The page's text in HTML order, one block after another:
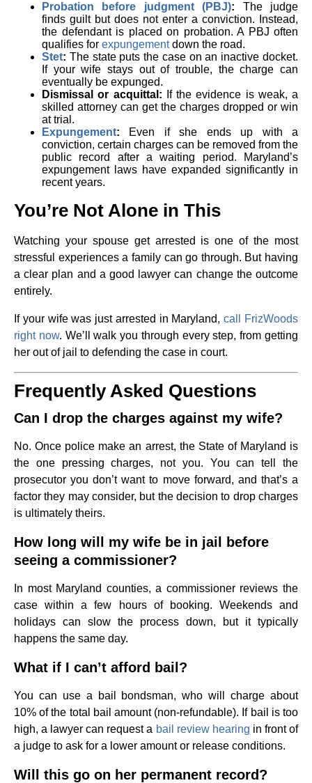
Probation before judgment (PBJ): The judge
finds guilt but does not enter a conviction. Instead,
the defendant is placed on probation. A PBJ often
qualifies for expungementdown the road.
Stet: The state puts the case on an inactive docket.
If your wife stays out of trouble, the charge can
eventually be expunged.
Dismissal or acquittal: If the evidence is weak, a
skilled attorney can get the charges dropped or win
at trial.
Expungement: Even if she ends up with a
conviction, certain charges can be removed from the
public record after a waiting period. Maryland’s
expungement laws have expanded significantly in
recent years.
You’re Not Alone in This
Watching your spouse get arrested is one of the most
stressful experiences a family can go through. But having
a clear plan and a good lawyer can change the outcome
entirely.
If your wife was just arrested in Maryland,call FrizWoods
right now. We’ll walk you through every step, from getting
her out of jail to defending the case in court.
Frequently Asked Questions
Can I drop the charges against my wife?
No. Once police make an arrest, the State of Maryland is
the one pressing charges, not you. You can tell the
prosecutor you don’t want to move forward, and that’s a
factor they may consider, but the decision to drop charges
is ultimately theirs.
How long will my wife be in jail before
seeing a commissioner?
In most Maryland counties, a commissioner reviews the
case within a few hours of booking. Weekends and
holidays can slow the process down, but it typically
happens the same day.
What if I can’t afford bail?
You can use a bail bondsman, who will charge about
10% of the total bail amount (non-refundable). If bail is too
high, a lawyer can request a bail review hearing in front of
a judge to ask for a lower amount or release conditions.
Will this go on her permanent record?